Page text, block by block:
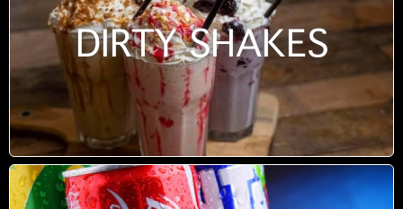
DIRTY SHAKES